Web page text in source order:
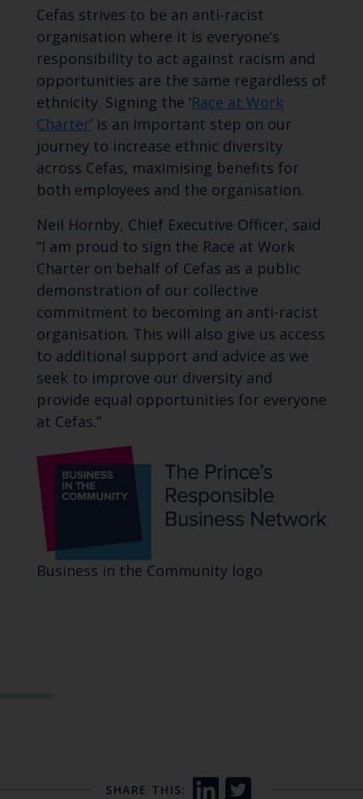
Cefas strives to be an anti-racist
organisation where it is everyone’s
responsibility to act against racism and
opportunities are the same regardless of
ethnicity. Signing the ‘Race at Work
Charter’ is an important step on our
journey to increase ethnic diversity
across Cefas, maximising benefits for
both employees and the organisation.
Neil Hornby, Chief Executive Officer, said
“I am proud to sign the Race at Work
Charter on behalf of Cefas as a public
demonstration of our collective
commitment to becoming an anti-racist
organisation. This will also give us access
to additional support and advice as we
seek to improve our diversity and
provide equal opportunities for everyone
at Cefas.”
Business in the Community logo
SHARE THIS: